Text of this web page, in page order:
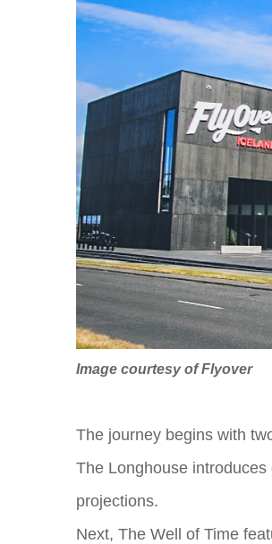
Image courtesy of Flyover
The journey begins with
The Longhouse
projections.
Next, The Well of Time